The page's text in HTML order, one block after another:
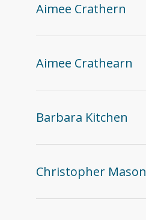
Aimee Crathern
Aimee Crathearn
Barbara Kitchen
Christopher Mason